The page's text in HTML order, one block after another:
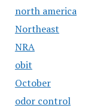
north america
Northeast
NRA
obit
October
odor control